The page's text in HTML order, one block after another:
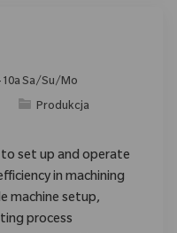
Sa/Su/Mo
Category
Produkcja
set up and operate
in machining
machine setup,
process